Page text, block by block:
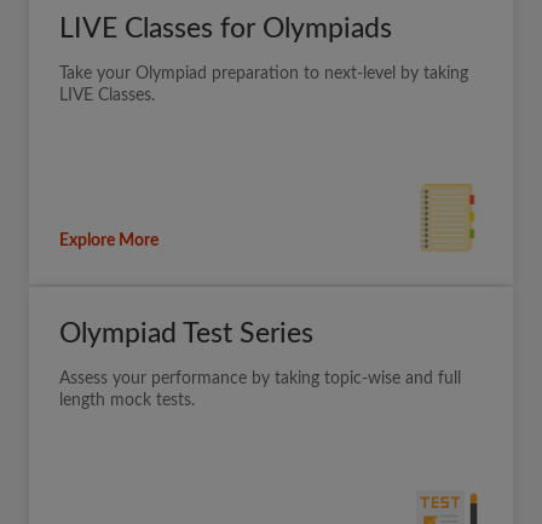
LIVE Classes for Olympiads
Take your Olympiad preparation to next-level by taking
LIVE Classes.
Explore More
Olympiad Test Series
Assess your performance by taking topic-wise and full
length mock tests.